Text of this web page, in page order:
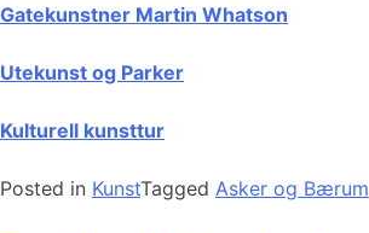
Gatekunstner Martin Whatson
Utekunst og Parker
Kulturell kunsttur
Posted in KunstTagged Asker og Bærum